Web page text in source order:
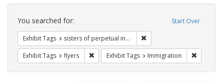
Search
Constraints Start Over
You searched for:
Exhibit Tags sisters of perpetual indulgence
Exhibit Tags flyers Remove constraint Exhibit Tags: flyers
Exhibit Tags Immigration